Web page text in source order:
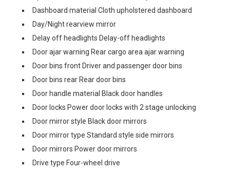
Dashboard material Cloth upholstered dashboard
Day/Night rearview mirror
Delay off headlights Delay-off headlights
Door ajar warning Rear cargo area ajar warning
Door bins front Driver and passenger door bins
Door bins rear Rear door bins
Door handle material Black door handles
Door locks Power door locks with 2 stage unlocking
Door mirror style Black door mirrors
Door mirror type Standard style side mirrors
Door mirrors Power door mirrors
Drive type Four-wheel drive